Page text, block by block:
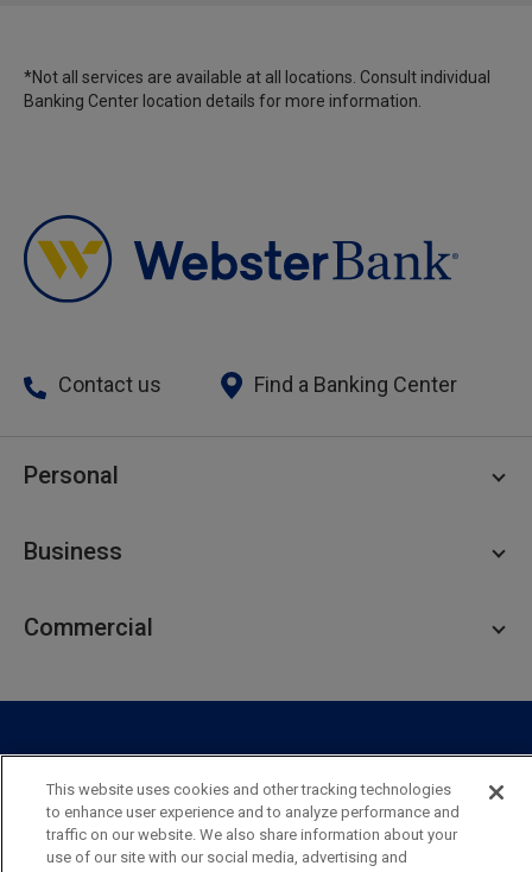
*Not all services are available at all locations. Consult individual
Banking Center location details for more information.
Contact us Find a Banking Center
Personal
Personal Savings
Private Client
Business
Business Savings
Specialty Services
Industry
Business Resource Center
Commercial
Commercial Treasury Management
Private Banking
Commercial Banking Online
Security Legal Privacy
Disclosures and Fees
This website uses cookies and other tracking technologies
to enhance user experience and to analyze performance and
traffic on our website. We also share information about your
use of our site with our social media, advertising and